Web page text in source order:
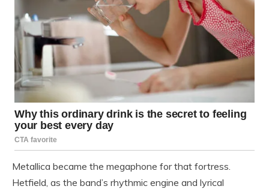
Metallica became the megaphone for that fortress.
Hetfield, as the band’s rhythmic engine and lyrical